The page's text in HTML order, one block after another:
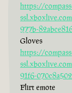
https://
977b-
Gloves
https://
91f6-
Flirt emote